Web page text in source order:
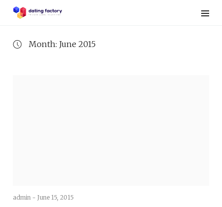
Skip
Month: June 2015
admin - June 15, 2015